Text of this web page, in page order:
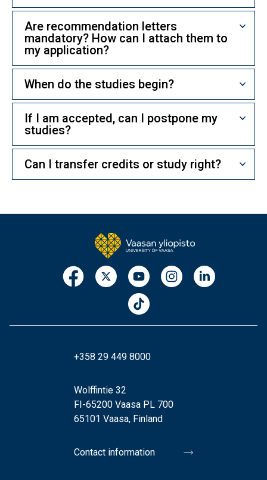
Are recommendation letters
mandatory? How can I attach them to
my application?
When do the studies begin?
If I am accepted, can I postpone my
studies?
Can I transfer credits or study right?
+358 29 449 8000
Wolffintie 32
FI-65200 Vaasa PL 700
65101 Vaasa, Finland
Contact information